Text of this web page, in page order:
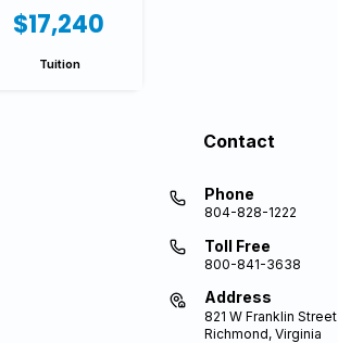
$17,240
Tuition
Phone
804-828-1222
Toll Free
800-841-3638
Address
Richmond, Virginia
821 W Franklin Street
Contact